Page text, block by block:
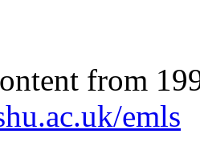
from
emls